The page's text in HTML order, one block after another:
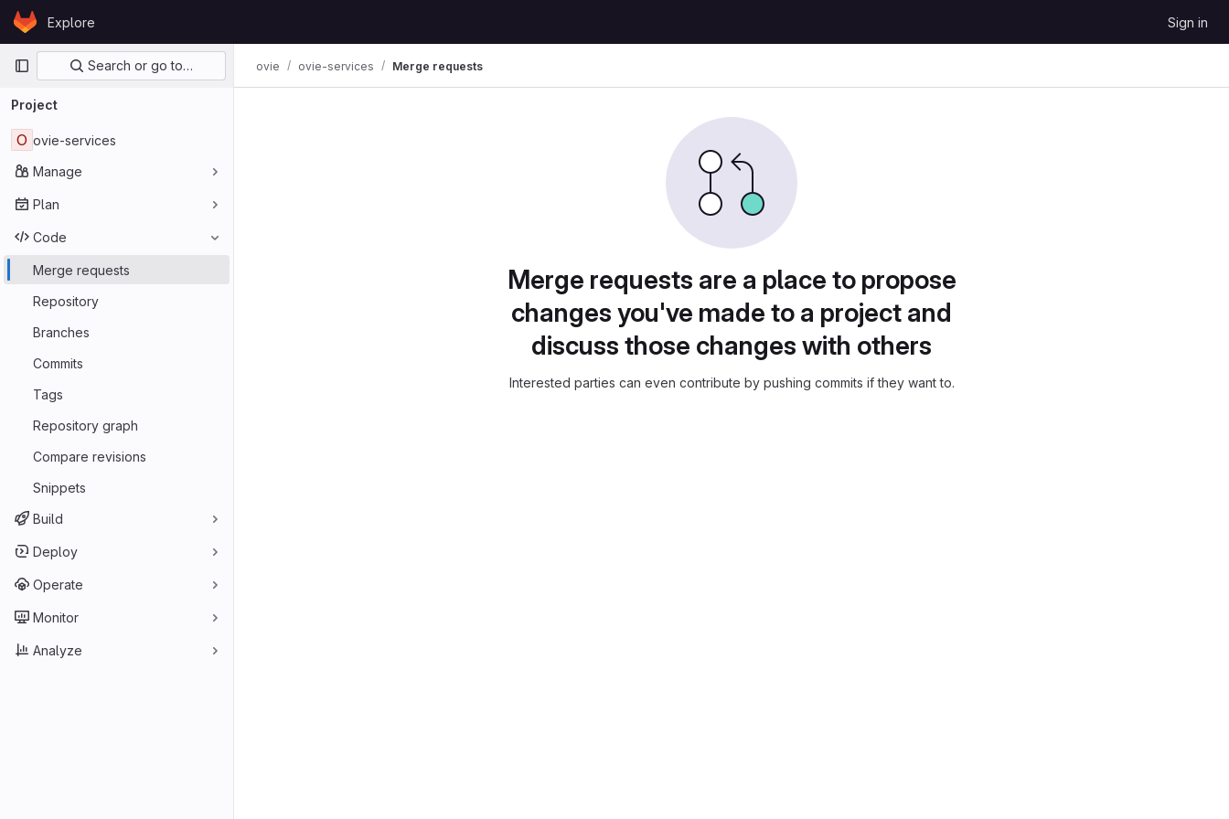
Skip to content
GitLabExplore Sign in
Primary navigation
Search or go to…
Project
O ovie-services
Manage
Plan
Code
Merge requests
Repository
Branches
Commits
Tags
Repository graph
Compare revisions
Snippets
Build
Deploy
Operate
Monitor
Analyze
ovie ovie-services Merge requests
Merge requests are a place to propose
changes you've made to a project and
discuss those changes with others
Interested parties can even contribute by pushing commits if they want to.